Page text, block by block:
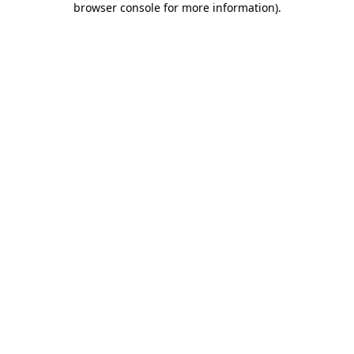
browser console for more information).